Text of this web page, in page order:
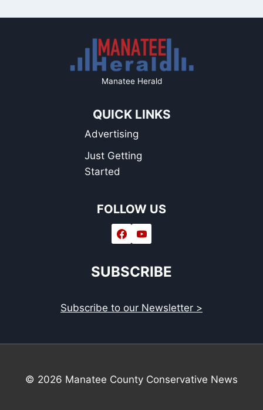
Manatee Herald
QUICK LINKS
Advertising
Just Getting
Started
FOLLOW US
SUBSCRIBE
Subscribe to our Newsletter >
© 2026 Manatee County Conservative News